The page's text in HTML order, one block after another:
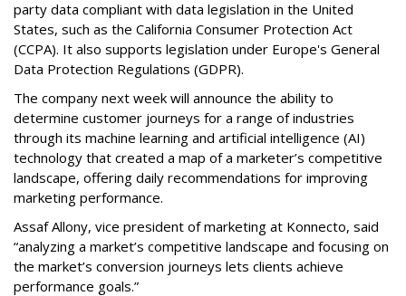
party data compliant with data legislation in the United
States, such as the California Consumer Protection Act
(CCPA). It also supports legislation under Europe's General
Data Protection Regulations (GDPR).
The company next week will announce the ability to
determine customer journeys for a range of industries
through its machine learning and artificial intelligence (AI)
technology that created a map of a marketer’s competitive
landscape, offering daily recommendations for improving
marketing performance.
Assaf Allony, vice president of marketing at Konnecto, said
“analyzing a market’s competitive landscape and focusing on
the market’s conversion journeys lets clients achieve
performance goals.”